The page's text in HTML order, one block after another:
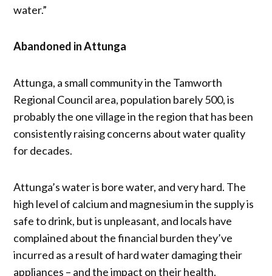
water.”
Abandoned in Attunga
Attunga, a small community in the Tamworth
Regional Council area, population barely 500, is
probably the one village in the region that has been
consistently raising concerns about water quality
for decades.
Attunga’s water is bore water, and very hard. The
high level of calcium and magnesium in the supply is
safe to drink, but is unpleasant, and locals have
complained about the financial burden they’ve
incurred as a result of hard water damaging their
appliances – and the impact on their health.